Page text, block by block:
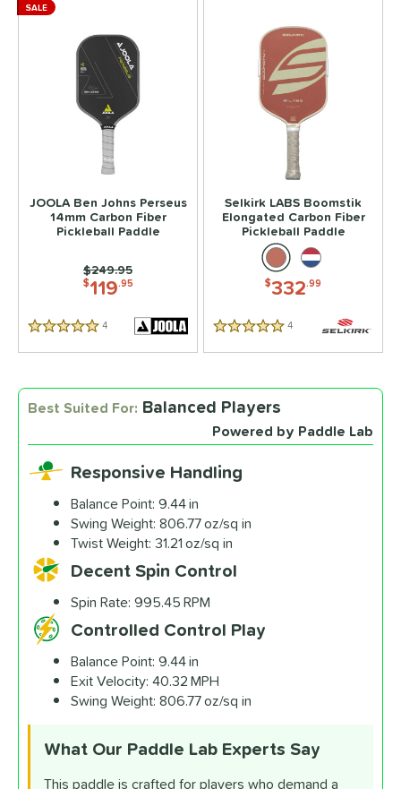
JOOLA Ben Johns Perseus
14mm Carbon Fiber
Pickleball Paddle
$119.95
Price was:
$249.95
5 Stars 4 Reviews
SALE
Selkirk LABS Boomstik
Elongated Carbon Fiber
Pickleball Paddle
$332.99
5 Stars 4 Reviews
Best Suited For: Balanced Players
Powered by Paddle Lab
Responsive Handling
Balance Point: 9.44 in
Swing Weight: 806.77 oz/sq in
Twist Weight: 31.21 oz/sq in
Decent Spin Control
Spin Rate: 995.45 RPM
Controlled Control Play
Balance Point: 9.44 in
Exit Velocity: 40.32 MPH
Swing Weight: 806.77 oz/sq in
What Our Paddle Lab Experts Say
This paddle is crafted for players who demand a